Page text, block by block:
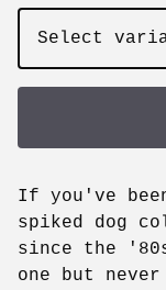
If you've
spiked dog
since the
one but